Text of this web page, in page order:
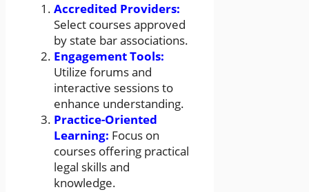
Accredited Providers:
Select courses approved
by state bar associations.
Engagement Tools:
Utilize forums and
interactive sessions to
enhance understanding.
Practice-Oriented
Learning: Focus on
courses offering practical
legal skills and
knowledge.